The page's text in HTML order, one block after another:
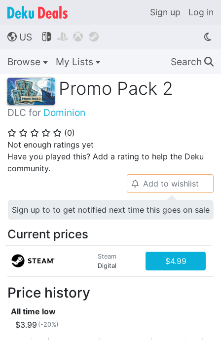
Sign up Log in
🌎 US    
Browse My Lists Search 🔍
Promo Pack 2
DLC for Dominion
⭐ ⭐ ⭐ ⭐ ⭐ (0)
Not enough ratings yet
Have you played this? Add a rating to help the Deku
community.
🔔 Add to wishlist
Sign up to to get notified next time this goes on sale
Current prices
Steam
Digital
$4.99
Price history
All time low
$3.99 (-20%)